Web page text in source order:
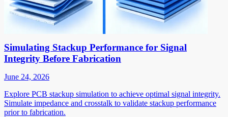
Simulating Stackup Performance for Signal
Integrity Before Fabrication
June 24, 2026
Explore PCB stackup simulation to achieve optimal signal integrity.
Simulate impedance and crosstalk to validate stackup performance
prior to fabrication.